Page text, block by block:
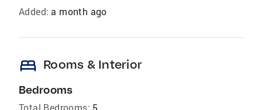
Added: a month ago
bed Rooms & Interior
Bedrooms
Total Bedrooms: 5